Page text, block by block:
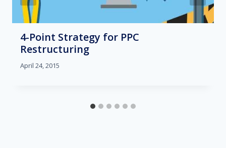
4-Point Strategy for PPC
Restructuring
April 24, 2015